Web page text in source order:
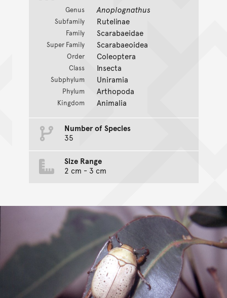
Genus Anoplognathus
Subfamily Rutelinae
Family Scarabaeidae
Super Family Scarabaeoidea
Order Coleoptera
Class Insecta
Subphylum Uniramia
Phylum Arthopoda
Kingdom Animalia
Number of Species
35
Size Range
2 cm - 3 cm